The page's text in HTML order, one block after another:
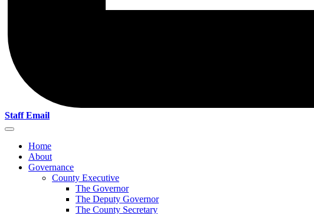
Staff Email
Home
About
Governance
County Executive
The Governor
The Deputy Governor
The County Secretary